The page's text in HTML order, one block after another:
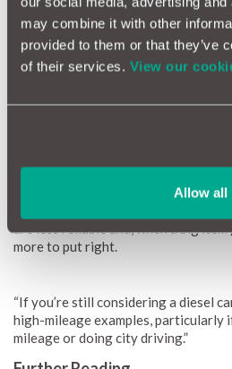
may combine it with other
provided to them or that they’ve
of their services. View our
Allow all
Duncan McClure Fisher, founder of
are less reliable and, when a big
more to put right.
“If you’re still considering a diesel
high-mileage examples, particularly
mileage or doing city driving.”